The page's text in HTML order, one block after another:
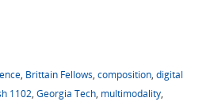
, Brittain Fellows, composition, digital
1102, Georgia Tech, multimodality,